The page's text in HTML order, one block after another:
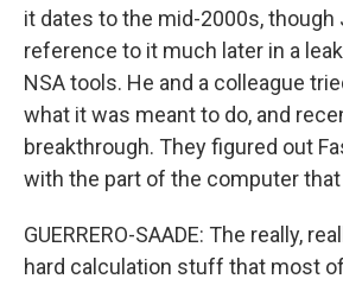
it dates to the mid-2000s, though
reference to it much later in a
NSA tools. He and a colleague
what it was meant to do, and
breakthrough. They figured out
with the part of the computer
GUERRERO-SAADE: The really,
hard calculation stuff that most